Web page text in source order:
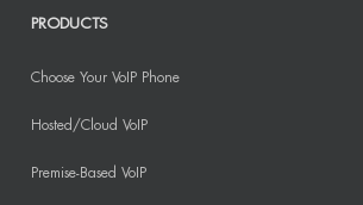
PRODUCTS
Choose Your VoIP Phone
Hosted/Cloud VoIP
Premise-Based VoIP